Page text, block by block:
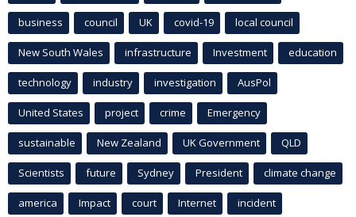
business council UK covid-19 local council
New South Wales infrastructure Investment education
technology industry investigation AusPol
United States project crime Emergency
sustainable New Zealand UK Government QLD
Scientists future Sydney President climate change
america Impact court Internet incident